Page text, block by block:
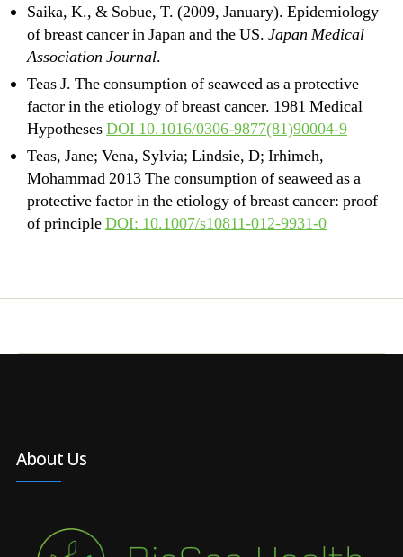
Saika, K., & Sobue, T. (2009, January). Epidemiology
of breast cancer in Japan and the US. Japan Medical
Association Journal.
Teas J. The consumption of seaweed as a protective
factor in the etiology of breast cancer. 1981 Medical
HypothesesDOI 10.1016/0306-9877(81)90004-9
Teas, Jane; Vena, Sylvia; Lindsie, D; Irhimeh,
Mohammad 2013 The consumption of seaweed as a
protective factor in the etiology of breast cancer: proof
of principleDOI: 10.1007/s10811-012-9931-0
About Us